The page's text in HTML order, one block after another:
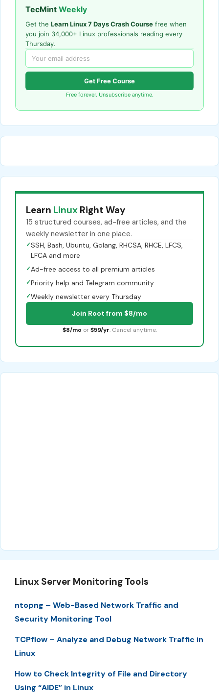
TecMint Weekly
Get the Learn Linux 7 Days Crash Course free when
you join 34,000+ Linux professionals reading every
Thursday.
Get Free Course
Free forever. Unsubscribe anytime.
Learn Linux Right Way
15 structured courses, ad-free articles, and the
weekly newsletter in one place.
✓SSH, Bash, Ubuntu, Golang, RHCSA, RHCE, LFCS,
LFCA and more
✓Ad-free access to all premium articles
✓Priority help and Telegram community
✓Weekly newsletter every Thursday
Join Root from $8/mo
$8/mo or $59/yr. Cancel anytime.
Linux Server Monitoring Tools
ntopng – Web-Based Network Traffic and
Security Monitoring Tool
TCPflow – Analyze and Debug Network Traffic in
Linux
How to Check Integrity of File and Directory
Using “AIDE” in Linux